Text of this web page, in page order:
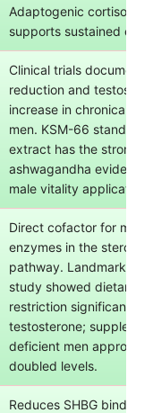
Adaptogenic cortisol
supports sustained
Clinical trials document
reduction and
increase in chronically
men. KSM-66
extract has the
ashwagandha evidence
male vitality
Direct cofactor for
enzymes in the
pathway. Landmark
study showed dietary
restriction significantly
testosterone;
deficient men
doubled levels.
Reduces SHBG binding,